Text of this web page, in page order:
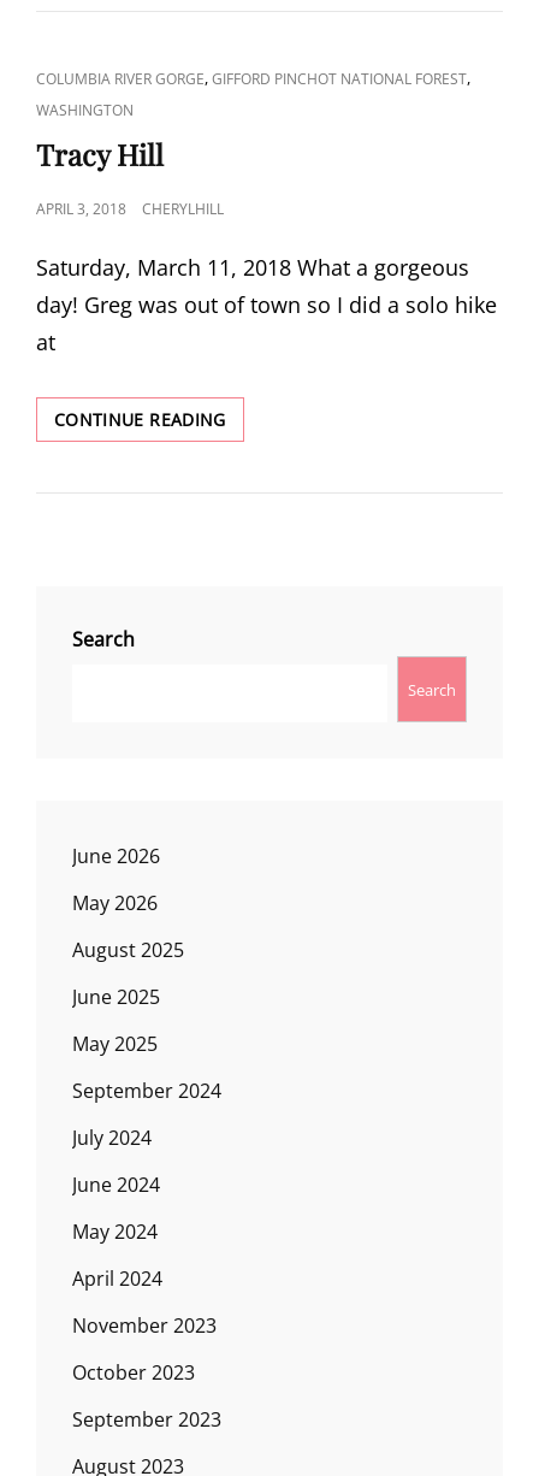
VISIT
CAT
LINKS
COLUMBIA RIVER GORGE,GIFFORD PINCHOT NATIONAL FOREST,
WASHINGTON
Tracy Hill
POSTED
APRIL 3, 2018 CHERYLHILL
Saturday, March 11, 2018 What a gorgeous
day! Greg was out of town so I did a solo hike
at
CONTINUE READINGTRACY
HILL
Search
Search
June 2026
May 2026
August 2025
June 2025
May 2025
September 2024
July 2024
June 2024
May 2024
April 2024
November 2023
October 2023
September 2023
August 2023